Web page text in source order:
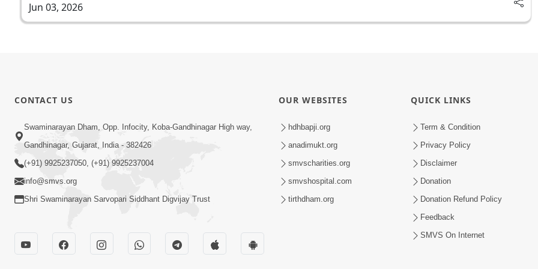
Jun 03, 2026
CONTACT US
Swaminarayan Dham, Opp. Infocity, Koba-Gandhinagar High way,
Gandhinagar, Gujarat, India - 382426
(+91) 9925237050, (+91) 9925237004
info@smvs.org
Shri Swaminarayan Sarvopari Siddhant Digvijay Trust
OUR WEBSITES
hdhbapji.org
anadimukt.org
smvscharities.org
smvshospital.com
tirthdham.org
QUICK LINKS
Term & Condition
Privacy Policy
Disclaimer
Donation
Donation Refund Policy
Feedback
SMVS On Internet